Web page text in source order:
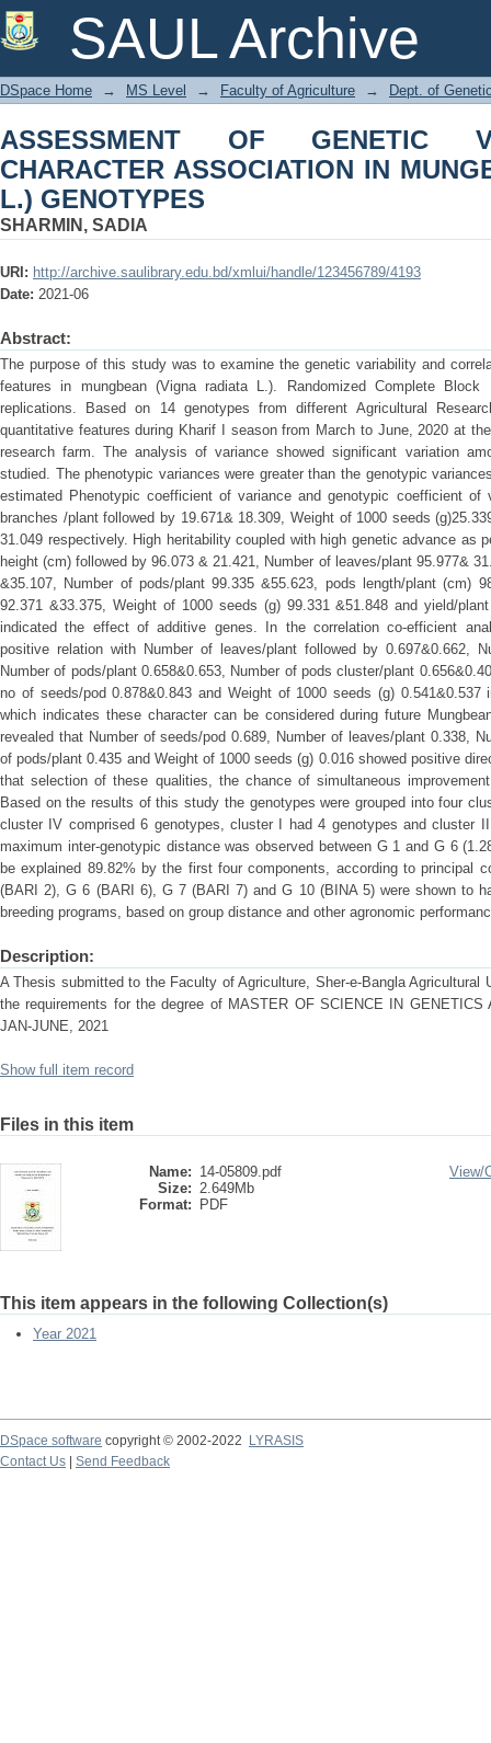
SAUL Archive
ASSESSMENT OF GENETIC
MUNGBEAN (Vigna radiata L.)
DSpace Home → MS Level → Faculty of Agriculture → Dept. of
ASSESSMENT OF GENETIC
CHARACTER ASSOCIATION IN
L.) GENOTYPES
SHARMIN, SADIA
URI: http://archive.saulibrary.edu.bd/xmlui/handle/123456789/4193
Date: 2021-06
Abstract:
The purpose of this study was to examine the genetic variability and
features in mungbean (Vigna radiata L.). Randomized Complete
replications. Based on 14 genotypes from different Agricultural
quantitative features during Kharif I season from March to June, 2020 at
research farm. The analysis of variance showed significant variation
studied. The phenotypic variances were greater than the genotypic
estimated Phenotypic coefficient of variance and genotypic coefficient of
branches /plant followed by 19.671& 18.309, Weight of 1000 seeds
31.049 respectively. High heritability coupled with high genetic advance as
height (cm) followed by 96.073 & 21.421, Number of leaves/plant 95.977&
&35.107, Number of pods/plant 99.335 &55.623, pods length/plant (cm)
92.371 &33.375, Weight of 1000 seeds (g) 99.331 &51.848 and yield/
indicated the effect of additive genes. In the correlation co-efficient
positive relation with Number of leaves/plant followed by 0.697&0.662,
Number of pods/plant 0.658&0.653, Number of pods cluster/plant
no of seeds/pod 0.878&0.843 and Weight of 1000 seeds (g)
which indicates these character can be considered during future
revealed that Number of seeds/pod 0.689, Number of leaves/plant 0.338,
of pods/plant 0.435 and Weight of 1000 seeds (g) 0.016 showed positive
that selection of these qualities, the chance of simultaneous
Based on the results of this study the genotypes were grouped into four
cluster IV comprised 6 genotypes, cluster I had 4 genotypes and cluster
maximum inter-genotypic distance was observed between G 1 and G 6
be explained 89.82% by the first four components, according to principal
(BARI 2), G 6 (BARI 6), G 7 (BARI 7) and G 10 (BINA 5) were shown to
breeding programs, based on group distance and other agronomic
Description:
A Thesis submitted to the Faculty of Agriculture, Sher-e-Bangla Agricultural
the requirements for the degree of MASTER OF SCIENCE IN GENETICS
JAN-JUNE, 2021
Show full item record
Files in this item
Name: 14-05809.pdf
Size: 2.649Mb
Format:
PDF
View/
This item appears in the following Collection(s)
Year 2021
DSpace software copyright © 2002-2022
LYRASIS
Contact Us
Send Feedback